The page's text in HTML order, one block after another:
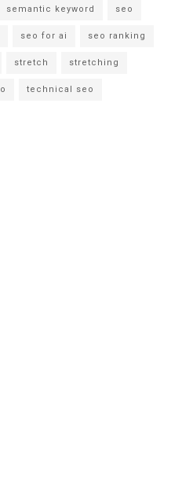
semantic keyword seo
seo for ai seo ranking
stretch stretching
technical seo